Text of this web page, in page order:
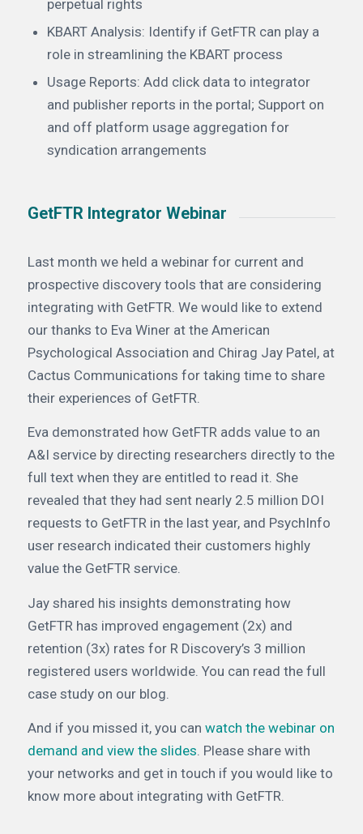
perpetual rights
KBART Analysis: Identify if GetFTR can play a
role in streamlining the KBART process
Usage Reports: Add click data to integrator
and publisher reports in the portal; Support on
and off platform usage aggregation for
syndication arrangements
GetFTR Integrator Webinar
Last month we held a webinar for current and
prospective discovery tools that are considering
integrating with GetFTR. We would like to extend
our thanks to Eva Winer at the American
Psychological Association and Chirag Jay Patel, at
Cactus Communications for taking time to share
their experiences of GetFTR.
Eva demonstrated how GetFTR adds value to an
A&I service by directing researchers directly to the
full text when they are entitled to read it. She
revealed that they had sent nearly 2.5 million DOI
requests to GetFTR in the last year, and PsychInfo
user research indicated their customers highly
value the GetFTR service.
Jay shared his insights demonstrating how
GetFTR has improved engagement (2x) and
retention (3x) rates for R Discovery’s 3 million
registered users worldwide. You can read the full
case study on our blog.
And if you missed it, you can watch the webinar on
demand and view the slides. Please share with
your networks and get in touch if you would like to
know more about integrating with GetFTR.